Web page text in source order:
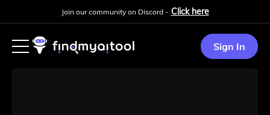
Join our community on Discord - Click here
Sign In